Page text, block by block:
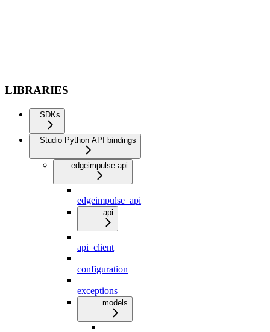
LIBRARIES
SDKs
Studio Python API bindings
edgeimpulse-api
edgeimpulse_api
api
api_client
configuration
exceptions
models